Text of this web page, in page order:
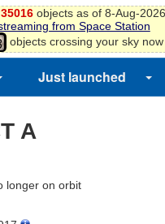
35016objects as of 8-Aug-2026
from Space Station
objects crossing your sky now
Just launched
A
longer on orbit